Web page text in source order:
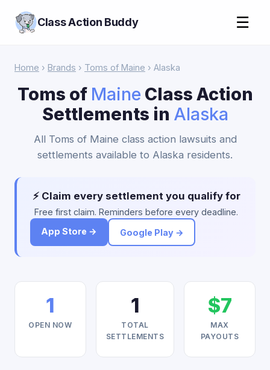
Class Action Buddy ☰
Home › Brands › Toms of Maine › Alaska
Toms of Maine Class Action
Settlements in Alaska
All Toms of Maine class action lawsuits and
settlements available to Alaska residents.
⚡ Claim every settlement you qualify for
Free first claim. Reminders before every deadline.
App Store →
Google Play →
1
OPEN NOW
1
TOTAL
SETTLEMENTS
$7
MAX
PAYOUTS